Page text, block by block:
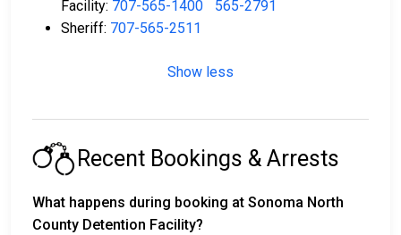
Facility: 707-565-1400
565-2791
Sheriff: 707-565-2511
Show less
Recent Bookings & Arrests
What happens during booking at Sonoma North
County Detention Facility?